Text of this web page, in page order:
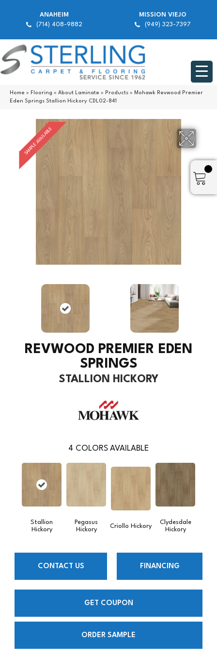
ANAHEIM
(714) 408-9882
MISSION VIEJO
(949) 323-7397
Home » Flooring » About Laminate » Products » Mohawk Revwood Premier
Eden Springs Stallion Hickory CDL02-841
SAMPLE AVAILABLE
REVWOOD PREMIER EDEN
SPRINGS
STALLION HICKORY
4 COLORS AVAILABLE
Stallion
Hickory
Pegasus
Hickory
Criollo Hickory
Clydesdale
Hickory
CONTACT US FINANCING
GET COUPON
ORDER SAMPLE